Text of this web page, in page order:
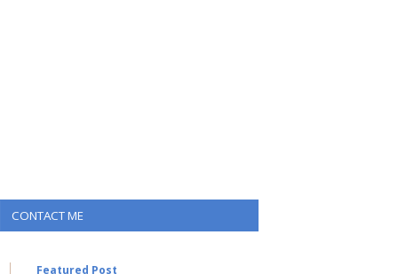
CONTACT ME
Featured Post